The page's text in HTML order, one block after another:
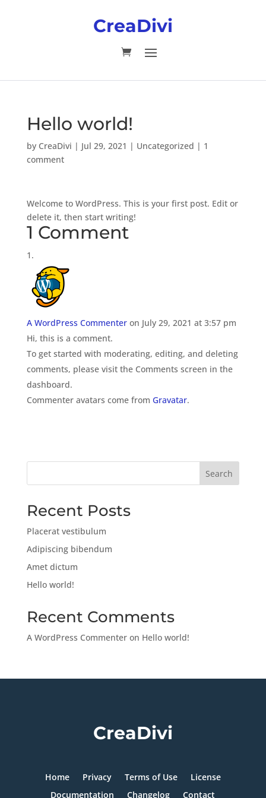
CreaDivi
Hello world!
by CreaDivi | Jul 29, 2021 | Uncategorized | 1
comment
Welcome to WordPress. This is your first post. Edit or
delete it, then start writing!
1 Comment
A WordPress Commenter on July 29, 2021 at 3:57 pm
Hi, this is a comment.
To get started with moderating, editing, and deleting
comments, please visit the Comments screen in the
dashboard.
Commenter avatars come from Gravatar.
Search
Recent Posts
Placerat vestibulum
Adipiscing bibendum
Amet dictum
Hello world!
Recent Comments
A WordPress Commenteron Hello world!
CreaDivi
Home Privacy Terms of Use
License
Documentation
Changelog Contact